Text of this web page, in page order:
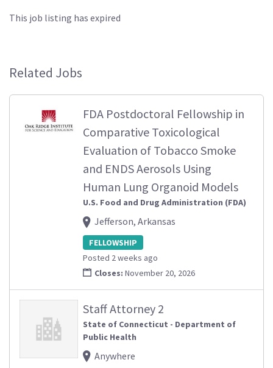
This job listing has expired
Related Jobs
FDA Postdoctoral Fellowship in
Comparative Toxicological
Evaluation of Tobacco Smoke
and ENDS Aerosols Using
Human Lung Organoid Models
U.S. Food and Drug Administration (FDA)
Jefferson, Arkansas
FELLOWSHIP
Posted 2 weeks ago
Closes: November 20, 2026
Staff Attorney 2
State of Connecticut - Department of
Public Health
Anywhere